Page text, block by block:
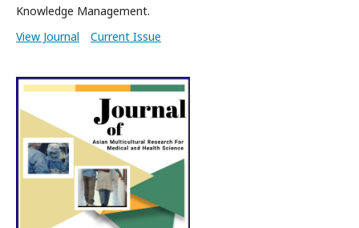
Knowledge Management.
View Journal
Current Issue